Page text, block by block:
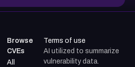
Browse
CVEs
All
Terms of use
AI utilized to summarize
vulnerability data.